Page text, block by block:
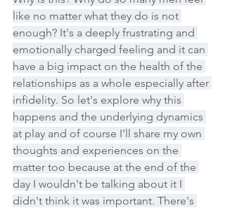
like no matter what they do is not
enough? It's a deeply frustrating and
emotionally charged feeling and it can
have a big impact on the health of the
relationships as a whole especially after
infidelity. So let's explore why this
happens and the underlying dynamics
at play and of course I'll share my own
thoughts and experiences on the
matter too because at the end of the
day I wouldn't be talking about it I
didn't think it was important. There's